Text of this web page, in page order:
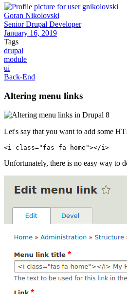
Goran Nikolovski
Senior Drupal Developer
January 16, 2019
Tags
drupal
module
ui
Back-End
Altering menu links
Let's say that you want to add some
<i class="fas fa-home"></i >
Unfortunately, there is no easy way to